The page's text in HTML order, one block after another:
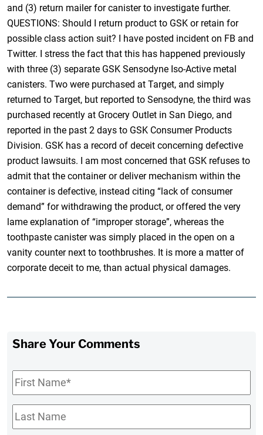
and (3) return mailer for canister to investigate further.
QUESTIONS: Should I return product to GSK or retain for
possible class action suit? I have posted incident on FB and
Twitter. I stress the fact that this has happened previously
with three (3) separate GSK Sensodyne Iso-Active metal
canisters. Two were purchased at Target, and simply
returned to Target, but reported to Sensodyne, the third was
purchased recently at Grocery Outlet in San Diego, and
reported in the past 2 days to GSK Consumer Products
Division. GSK has a record of deceit concerning defective
product lawsuits. I am most concerned that GSK refuses to
admit that the container or deliver mechanism within the
container is defective, instead citing “lack of consumer
demand” for withdrawing the product, or offered the very
lame explanation of “improper storage”, whereas the
toothpaste canister was simply placed in the open on a
vanity counter next to toothbrushes. It is more a matter of
corporate deceit to me, than actual physical damages.
Share Your Comments
First
Name*
Last
Name